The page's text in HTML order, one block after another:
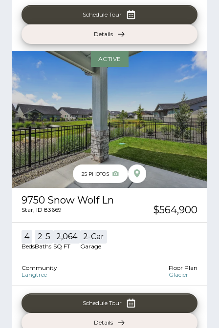
Schedule Tour
Details
25 PHOTOS
ACTIVE
9750 Snow Wolf Ln
Star ID 83669 $564,900
4
Beds
2 .5
Baths
2,064
SQ FT
2-Car
Garage
Community
Langtree
Floor Plan
Glacier
Schedule Tour
Details